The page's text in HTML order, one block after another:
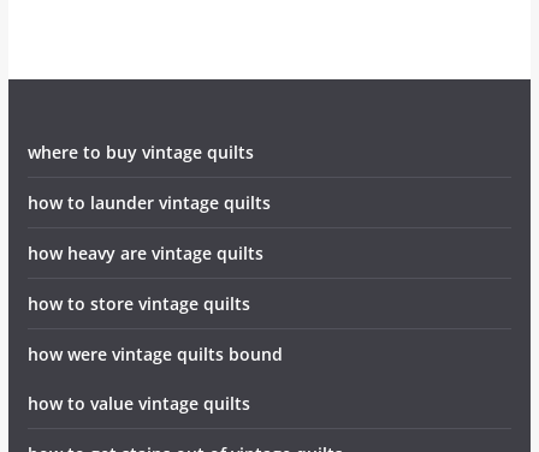
where to buy vintage quilts
how to launder vintage quilts
how heavy are vintage quilts
how to store vintage quilts
how were vintage quilts bound
how to value vintage quilts